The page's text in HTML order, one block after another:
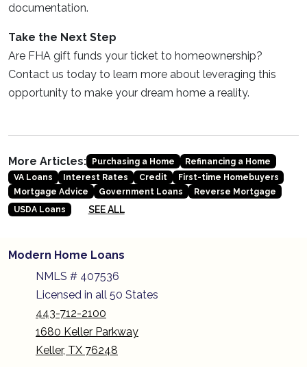
documentation.
Take the Next Step
Are FHA gift funds your ticket to homeownership?
Contact us today to learn more about leveraging this
opportunity to make your dream home a reality.
More Articles: Purchasing a Home
Refinancing a Home
VA Loans
Interest Rates Credit
First-time Homebuyers
Mortgage Advice
Government Loans
Reverse Mortgage
USDA Loans
SEE ALL
Modern Home Loans
NMLS # 407536
Licensed in all 50 States
443-712-2100
1680 Keller Parkway
Keller, TX 76248